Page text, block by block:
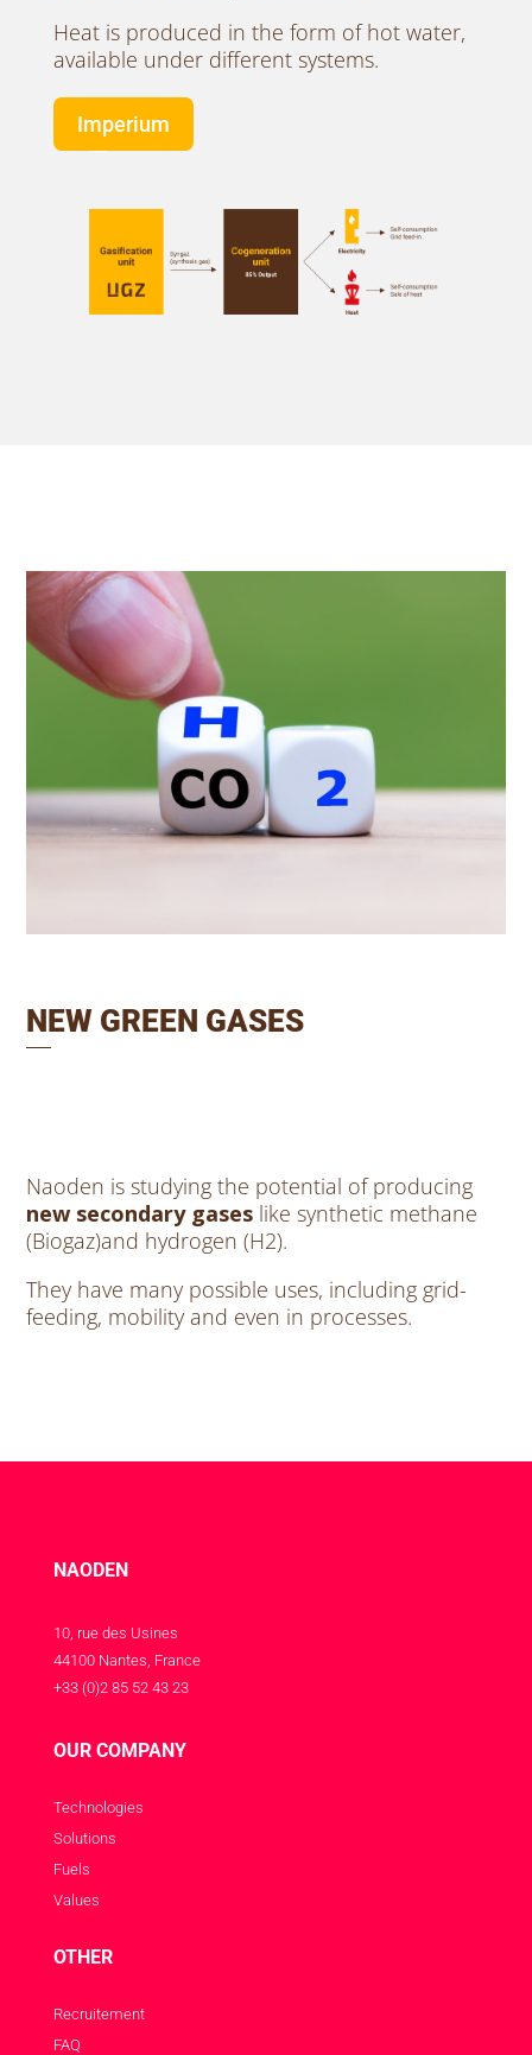
Heat is produced in the form of hot water,
available under different systems.
Imperium
NEW GREEN GASES
Naoden is studying the potential of producing
new secondary gases like synthetic methane
(Biogaz)and hydrogen (H2).
They have many possible uses, including grid-
feeding, mobility and even in processes.
NAODEN
10, rue des Usines
44100 Nantes, France
+33 (0)2 85 52 43 23
OUR COMPANY
Technologies
Solutions
Fuels
Values
OTHER
Recruitement
FAQ